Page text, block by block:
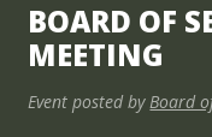
BOARD OF
MEETING
Event posted by Board